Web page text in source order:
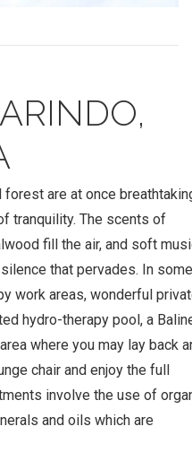
are at once
tranquility. The scents of
fill the air, and soft
that pervades. In some
work areas, wonderful
hydro-therapy pool, a
where you may lay back
chair and enjoy the full
involve the use of
and oils which are